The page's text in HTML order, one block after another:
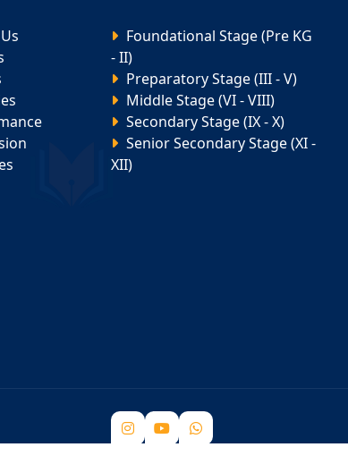
Foundational Stage (Pre KG
- II)
Preparatory Stage (III - V)
Middle Stage (VI - VIII)
Secondary Stage (IX - X)
Senior Secondary Stage (XI -
XII)